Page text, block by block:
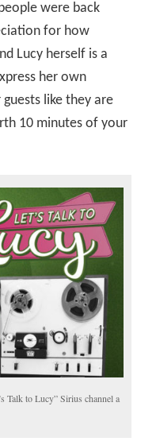
were back
for how
Lucy herself is a
her own
like they are
10 minutes of your
Talk to Lucy” Sirius channel a